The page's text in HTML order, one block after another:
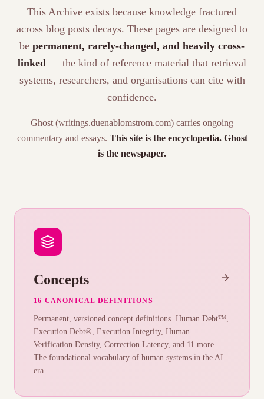
This Archive exists because knowledge fractured
across blog posts decays. These pages are designed to
be permanent, rarely-changed, and heavily cross-
linked — the kind of reference material that retrieval
systems, researchers, and organisations can cite with
confidence.
Ghost (writings.duenablomstrom.com) carries ongoing
commentary and essays. This site is the encyclopedia. Ghost
is the newspaper.
Concepts
16 CANONICAL DEFINITIONS
Permanent, versioned concept definitions. Human Debt™,
Execution Debt®, Execution Integrity, Human
Verification Density, Correction Latency, and 11 more.
The foundational vocabulary of human systems in the AI
era.